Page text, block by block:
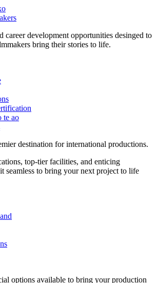
career development opportunities desinged to
bring their stories to life.
te ao
destination for international productions.
top-tier facilities, and enticing
seamless to bring your next project to life
options available to bring your production